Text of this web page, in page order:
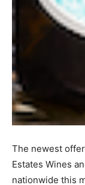
The newest
Estates Wines
nationwide this